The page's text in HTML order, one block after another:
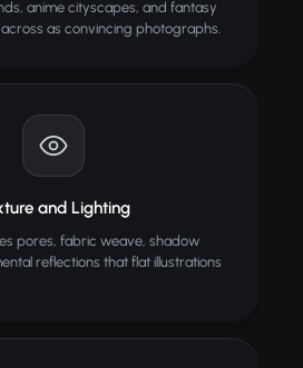
anime cityscapes, and fantasy
as convincing photographs.
and Lighting
pores, fabric weave, shadow
reflections that flat illustrations